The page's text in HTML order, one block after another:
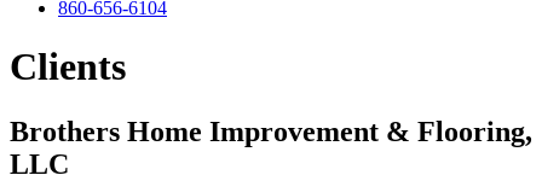
860-656-6104
Clients
Brothers Home Improvement & Flooring,
LLC